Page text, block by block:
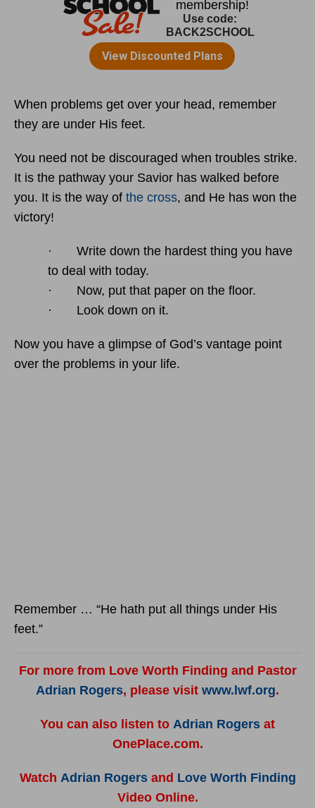
When problems get over your head, remember
they are under His feet.
You need not be discouraged when troubles strike.
It is the pathway your Savior has walked before
you. It is the way of the cross, and He has won the
victory!
· Write down the hardest thing you have
to deal with today.
· Now, put that paper on the floor.
· Look down on it.
Now you have a glimpse of God’s vantage point
over the problems in your life.
Remember … “He hath put all things under His
feet.”
For more from Love Worth Finding and Pastor
Adrian Rogers, please visit www.lwf.org.
You can also listen to Adrian Rogers at
OnePlace.com.
Watch Adrian Rogersand Love Worth Finding
Video Online.